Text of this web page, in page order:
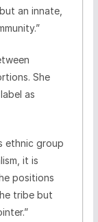
an innate,
She
as
ethnic group
it is
positions
tribe but